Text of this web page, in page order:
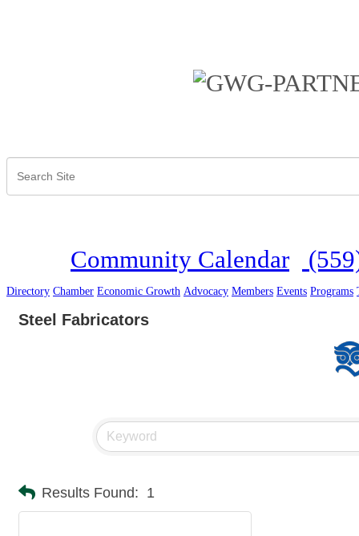
Community Calendar
Directory Chamber Economic Growth Advocacy Members Events Programs
Steel Fabricators
Results Found: 1